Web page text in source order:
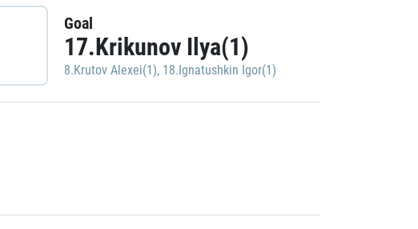
Goal
17.Krikunov Ilya(1)
8.Krutov Alexei(1), 18.Ignatushkin Igor(1)